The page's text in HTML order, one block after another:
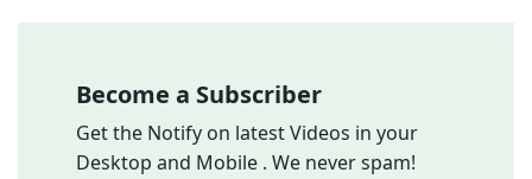
Become a Subscriber
Get the Notify on latest Videos in your
Desktop and Mobile . We never spam!